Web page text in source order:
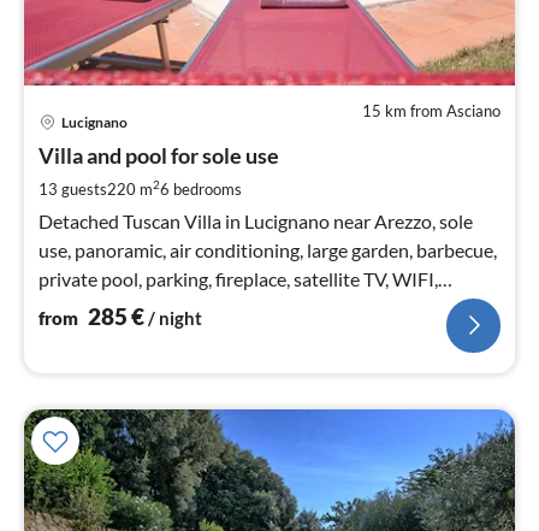
15 km from Asciano
Lucignano
Villa and pool for sole use
13 guests220 m26 bedrooms
Detached Tuscan Villa in Lucignano near Arezzo, sole
use, panoramic, air conditioning, large garden, barbecue,
private pool, parking, fireplace, satellite TV, WIFI,
accessible
from 285€/ night